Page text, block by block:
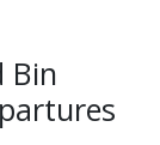
Bin